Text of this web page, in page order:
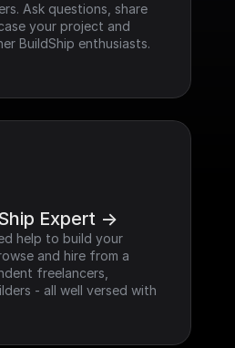
Ask questions, share
your project and
BuildShip enthusiasts.
Expert ->
help to build your
and hire from a
freelancers,
- all well versed with